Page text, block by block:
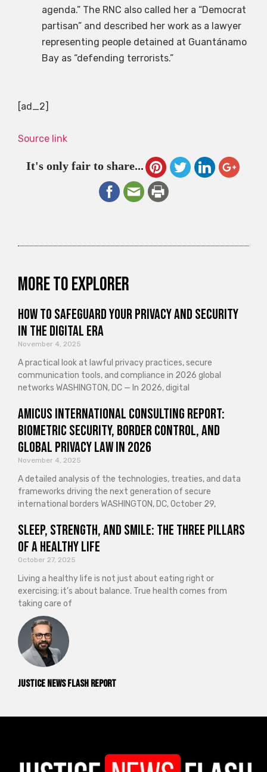
Justice News Flash Report
agenda.” The RNC also called her a “Democrat
partisan” and described her work as a lawyer
representing people detained at Guantánamo
Bay as “defending terrorists.”
[ad_2]
Source link
It's only fair to share...
More to explorer
How to Safeguard Your Privacy and Security
in the Digital Era
November 4, 2025
A practical look at lawful privacy practices, secure
communication tools, and compliance in 2026 global
networks WASHINGTON, DC — In 2026, digital
Amicus International Consulting Report:
Biometric Security, Border Control, and
Global Privacy Law in 2026
November 4, 2025
A detailed analysis of the technologies, treaties, and data
frameworks driving the next generation of secure
international borders WASHINGTON, DC, October 29,
Sleep, Strength, and Smile: The Three Pillars
of a Healthy Life
October 27, 2025
Living a healthy life is not just about eating right or
exercising; it’s about balance. True health comes from
taking care of